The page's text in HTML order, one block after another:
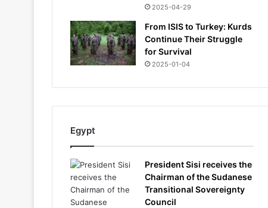
2025-04-29
From ISIS to Turkey: Kurds
Continue Their Struggle
for Survival
2025-01-04
Egypt
President Sisi receives the
Chairman of the Sudanese
Transitional Sovereignty
Council